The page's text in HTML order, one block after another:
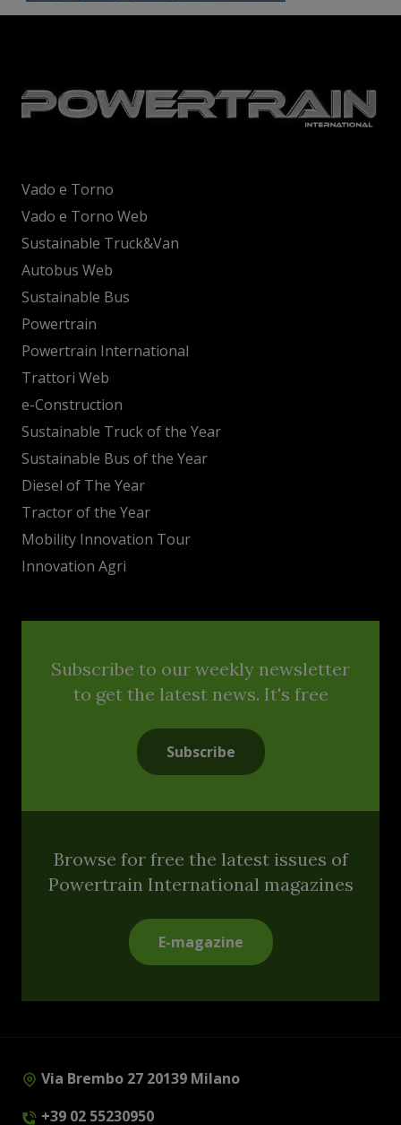
Vado e Torno
Vado e Torno Web
Sustainable Truck&Van
Autobus Web
Sustainable Bus
Powertrain
Powertrain International
Trattori Web
e-Construction
Sustainable Truck of the Year
Sustainable Bus of the Year
Diesel of The Year
Tractor of the Year
Mobility Innovation Tour
Innovation Agri
Subscribe to our weekly newsletter
to get the latest news. It's free
Subscribe
Browse for free the latest issues of
Powertrain International magazines
E-magazine
Via Brembo 27 20139 Milano
+39 02 55230950